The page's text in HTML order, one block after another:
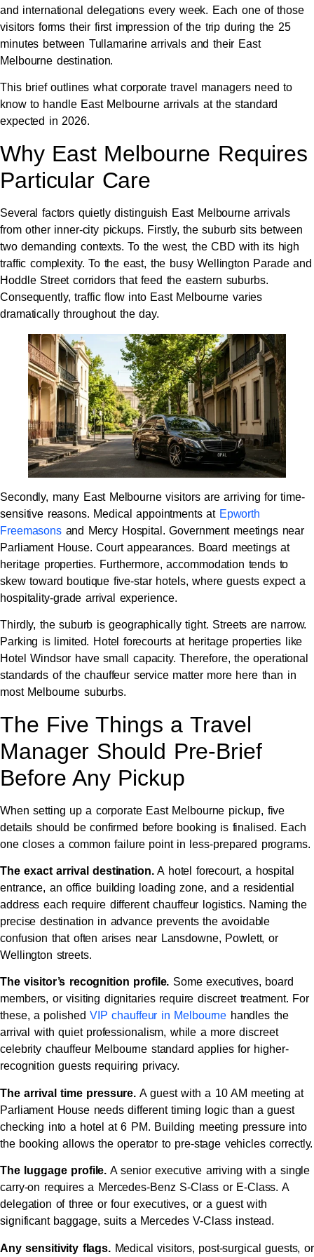
and international delegations every week. Each one of those
visitors forms their first impression of the trip during the 25
minutes between Tullamarine arrivals and their East
Melbourne destination.
This brief outlines what corporate travel managers need to
know to handle East Melbourne arrivals at the standard
expected in 2026.
Why East Melbourne Requires
Particular Care
Several factors quietly distinguish East Melbourne arrivals
from other inner-city pickups. Firstly, the suburb sits between
two demanding contexts. To the west, the CBD with its high
traffic complexity. To the east, the busy Wellington Parade and
Hoddle Street corridors that feed the eastern suburbs.
Consequently, traffic flow into East Melbourne varies
dramatically throughout the day.
Secondly, many East Melbourne visitors are arriving for time-
sensitive reasons. Medical appointments at Epworth
Freemasons and Mercy Hospital. Government meetings near
Parliament House. Court appearances. Board meetings at
heritage properties. Furthermore, accommodation tends to
skew toward boutique five-star hotels, where guests expect a
hospitality-grade arrival experience.
Thirdly, the suburb is geographically tight. Streets are narrow.
Parking is limited. Hotel forecourts at heritage properties like
Hotel Windsor have small capacity. Therefore, the operational
standards of the chauffeur service matter more here than in
most Melbourne suburbs.
The Five Things a Travel
Manager Should Pre-Brief
Before Any Pickup
When setting up a corporate East Melbourne pickup, five
details should be confirmed before booking is finalised. Each
one closes a common failure point in less-prepared programs.
The exact arrival destination.A hotel forecourt, a hospital
entrance, an office building loading zone, and a residential
address each require different chauffeur logistics. Naming the
precise destination in advance prevents the avoidable
confusion that often arises near Lansdowne, Powlett, or
Wellington streets.
The visitor’s recognition profile. Some executives, board
members, or visiting dignitaries require discreet treatment. For
these, a polishedVIP chauffeur in Melbourne handles the
arrival with quiet professionalism, while a more discreet
celebrity chauffeur Melbourne standard applies for higher-
recognition guests requiring privacy.
The arrival time pressure. A guest with a 10 AM meeting at
Parliament House needs different timing logic than a guest
checking into a hotel at 6 PM. Building meeting pressure into
the booking allows the operator to pre-stage vehicles correctly.
The luggage profile. A senior executive arriving with a single
carry-on requires a Mercedes-Benz S-Class or E-Class. A
delegation of three or four executives, or a guest with
significant baggage, suits a Mercedes V-Class instead.
Any sensitivity flags. Medical visitors, post-surgical guests, or